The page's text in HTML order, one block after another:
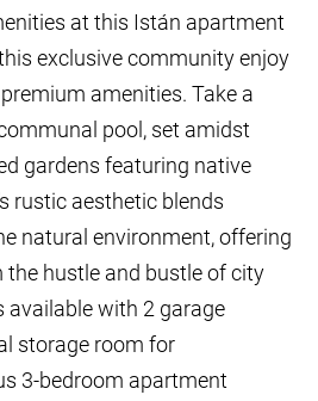
at this Istán apartment
exclusive community enjoy
amenities. Take a
pool, set amidst
gardens featuring native
rustic aesthetic blends
natural environment, offering
the hustle and bustle of city
available with 2 garage
storage room for
3-bedroom apartment